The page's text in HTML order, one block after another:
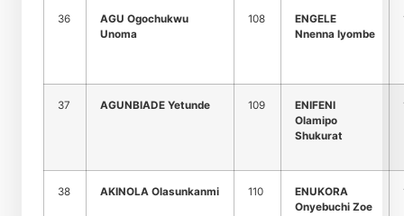
36
AGU Ogochukwu
Unoma
108
ENGELE
Nnenna Iyombe
37 AGUNBIADE Yetunde 109
ENIFENI
Olamipo
Shukurat
38 AKINOLA Olasunkanmi 110
ENUKORA
Onyebuchi Zoe